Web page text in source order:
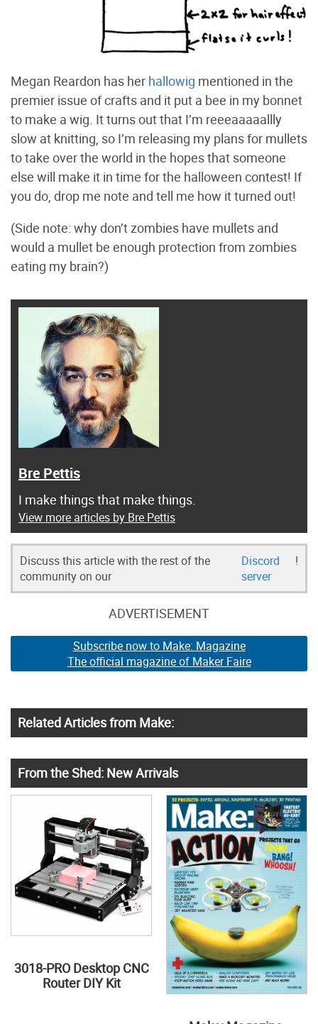
Megan Reardon has her hallowig mentioned in the
premier issue of crafts and it put a bee in my bonnet
to make a wig. It turns out that I’m reeeaaaaallly
slow at knitting, so I’m releasing my plans for mullets
to take over the world in the hopes that someone
else will make it in time for the halloween contest! If
you do, drop me note and tell me how it turned out!
(Side note: why don’t zombies have mullets and
would a mullet be enough protection from zombies
eating my brain?)
Bre Pettis
I make things that make things.
View more articles by Bre Pettis
Discuss this article with the rest of the
community on our
Discord
server
!
ADVERTISEMENT
Subscribe now to Make: Magazine
The official magazine of Maker Faire
Related Articles from Make:
From the Shed: New Arrivals
3018-PRO Desktop CNC
Router DIY Kit